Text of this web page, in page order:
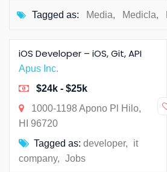
Tagged as: Media, Medicla,
iOS Developer – iOS, Git, API
Apus Inc.
$24k - $25k
1000-1198 Apono Pl Hilo,
HI 96720
Tagged as: developer,
it
company, Jobs